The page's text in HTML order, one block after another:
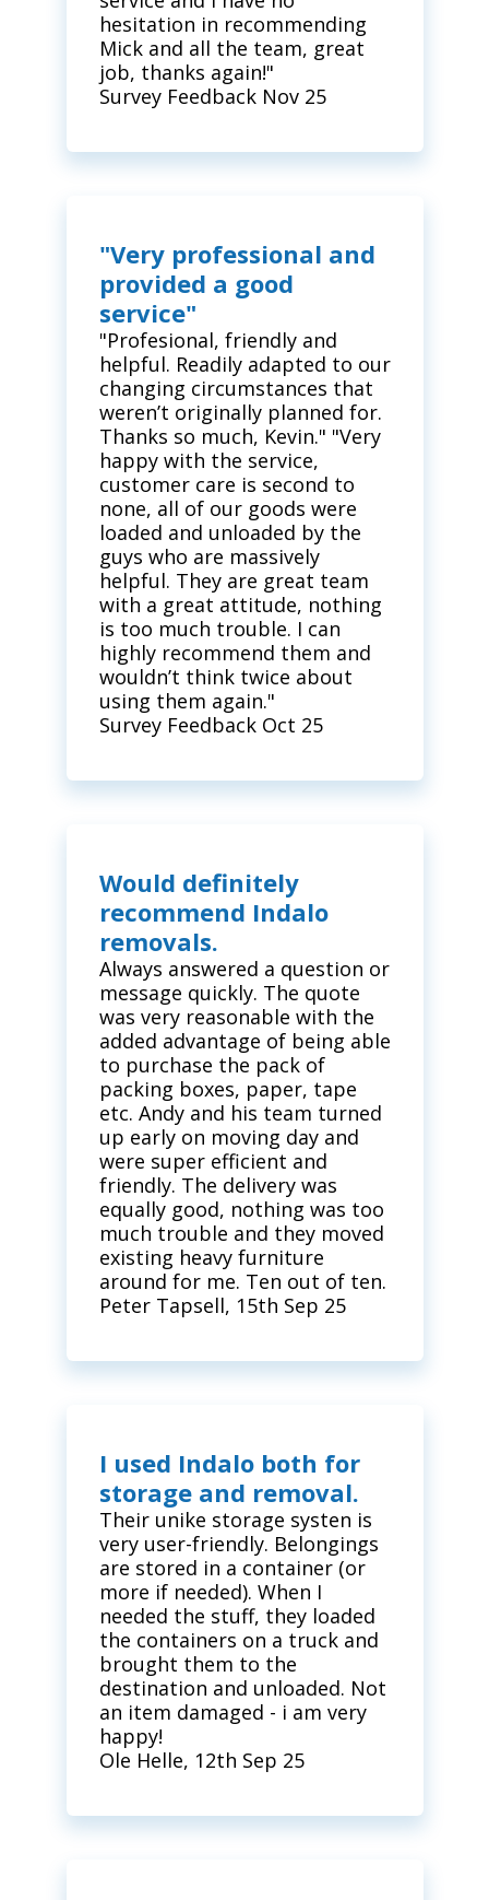
hesitation in recommending
Mick and all the team, great
job, thanks again!"
Survey Feedback Nov 25
"Very professional and
provided a good
service"
"Profesional, friendly and
helpful. Readily adapted to our
changing circumstances that
weren’t originally planned for.
Thanks so much, Kevin." "Very
happy with the service,
customer care is second to
none, all of our goods were
loaded and unloaded by the
guys who are massively
helpful. They are great team
with a great attitude, nothing
is too much trouble. I can
highly recommend them and
wouldn’t think twice about
using them again."
Survey Feedback Oct 25
Would definitely
recommend Indalo
removals.
Always answered a question or
message quickly. The quote
was very reasonable with the
added advantage of being able
to purchase the pack of
packing boxes, paper, tape
etc. Andy and his team turned
up early on moving day and
were super efficient and
friendly. The delivery was
equally good, nothing was too
much trouble and they moved
existing heavy furniture
around for me. Ten out of ten.
Peter Tapsell, 15th Sep 25
I used Indalo both for
storage and removal.
Their unike storage systen is
very user-friendly. Belongings
are stored in a container (or
more if needed). When I
needed the stuff, they loaded
the containers on a truck and
brought them to the
destination and unloaded. Not
an item damaged - i am very
happy!
Ole Helle, 12th Sep 25